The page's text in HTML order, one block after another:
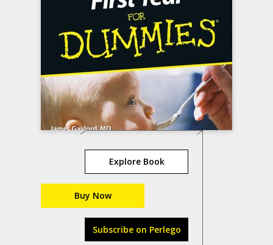
Explore Book
Buy Now
Subscribe on Perlego